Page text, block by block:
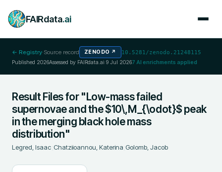
FAIRdata.ai
← Registry·Source record ZENODO ↗ 10.5281/zenodo.21248115
Published 2026Assessed by FAIRdata.ai 9 Jul 20267 AI enrichments applied
Result Files for "Low-mass failed
supernovae and the $10\,M_{\odot}$ peak
in the merging black hole mass
distribution"
Legred, Isaac;Chatziioannou, Katerina;Golomb, Jacob